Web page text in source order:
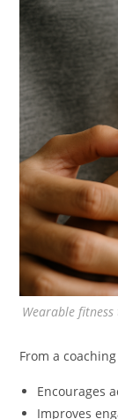
Wearable
From a
Encourages
Improves